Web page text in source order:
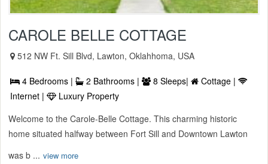
CAROLE BELLE COTTAGE
512 NW Ft. Sill Blvd, Lawton, Oklahhoma, USA
4 Bedrooms | 2 Bathrooms | 8 Sleeps|
Cottage |
Internet |
Luxury Property
Welcome to the Carole-Belle Cottage. This charming historic
home situated halfway between Fort Sill and Downtown Lawton
was b ... view more